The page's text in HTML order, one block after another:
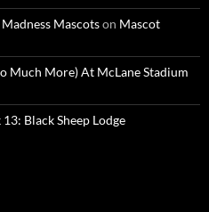
Mascotson Mascot
Much More) At McLane Stadium
Black Sheep Lodge